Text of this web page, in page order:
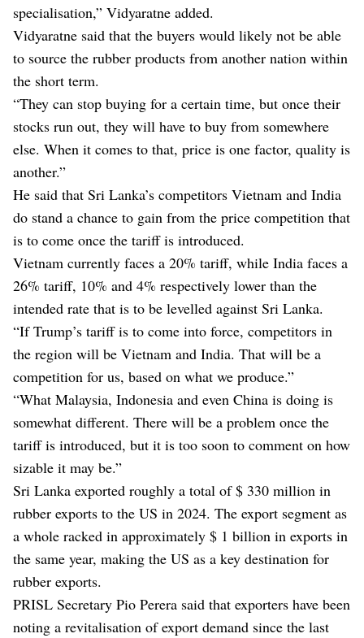
specialisation,” Vidyaratne added.
Vidyaratne said that the buyers would likely not be able
to source the rubber products from another nation within
the short term.
“They can stop buying for a certain time, but once their
stocks run out, they will have to buy from somewhere
else. When it comes to that, price is one factor, quality is
another.”
He said that Sri Lanka’s competitors Vietnam and India
do stand a chance to gain from the price competition that
is to come once the tariff is introduced.
Vietnam currently faces a 20% tariff, while India faces a
26% tariff, 10% and 4% respectively lower than the
intended rate that is to be levelled against Sri Lanka.
“If Trump’s tariff is to come into force, competitors in
the region will be Vietnam and India. That will be a
competition for us, based on what we produce.”
“What Malaysia, Indonesia and even China is doing is
somewhat different. There will be a problem once the
tariff is introduced, but it is too soon to comment on how
sizable it may be.”
Sri Lanka exported roughly a total of $ 330 million in
rubber exports to the US in 2024. The export segment as
a whole racked in approximately $ 1 billion in exports in
the same year, making the US as a key destination for
rubber exports.
PRISL Secretary Pio Perera said that exporters have been
noting a revitalisation of export demand since the last